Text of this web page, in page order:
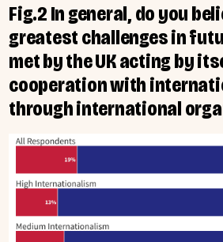
Fig.2 In general, do you
greatest challenges in
met by the UK acting by
cooperation with
through international